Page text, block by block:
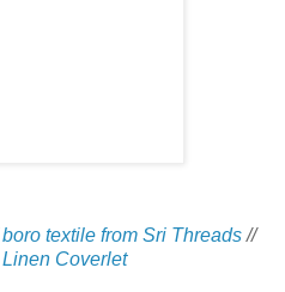
boro textile from Sri Threads//
Coverlet